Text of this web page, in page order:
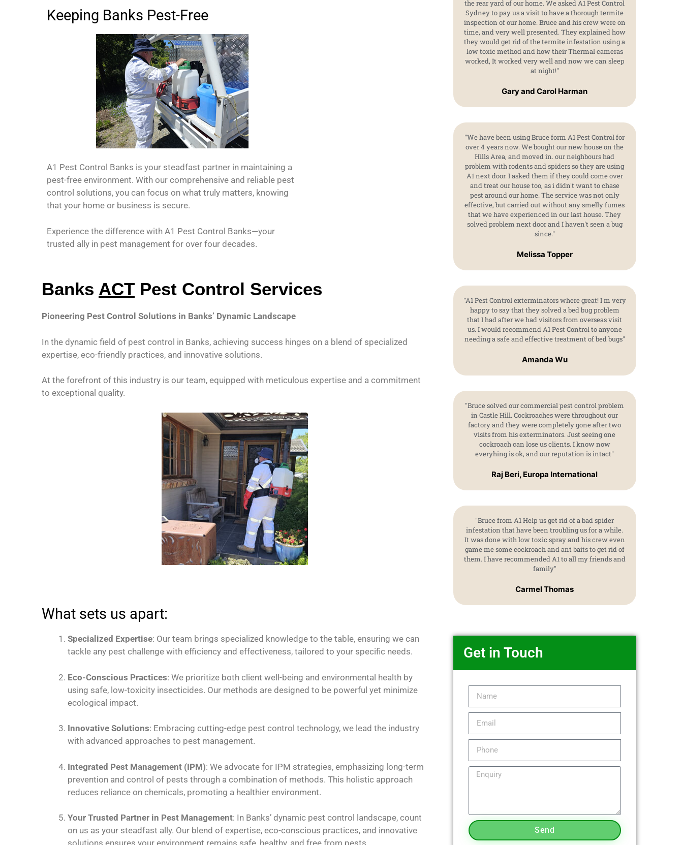
Keeping Banks Pest-Free
A1 Pest Control Banks is your steadfast partner in maintaining a
pest-free environment. With our comprehensive and reliable pest
control solutions, you can focus on what truly matters, knowing
that your home or business is secure.
Experience the difference with A1 Pest Control Banks—your
trusted ally in pest management for over four decades.
Banks ACT Pest Control Services
Pioneering Pest Control Solutions in Banks’ Dynamic Landscape
In the dynamic field of pest control in Banks, achieving success hinges on a blend of specialized
expertise, eco-friendly practices, and innovative solutions.
At the forefront of this industry is our team, equipped with meticulous expertise and a commitment
to exceptional quality.
What sets us apart:
Specialized Expertise: Our team brings specialized knowledge to the table, ensuring we can
tackle any pest challenge with efficiency and effectiveness, tailored to your specific needs.
Eco-Conscious Practices: We prioritize both client well-being and environmental health by
using safe, low-toxicity insecticides. Our methods are designed to be powerful yet minimize
ecological impact.
Innovative Solutions: Embracing cutting-edge pest control technology, we lead the industry
with advanced approaches to pest management.
Integrated Pest Management (IPM): We advocate for IPM strategies, emphasizing long-term
prevention and control of pests through a combination of methods. This holistic approach
reduces reliance on chemicals, promoting a healthier environment.
Your Trusted Partner in Pest Management: In Banks’ dynamic pest control landscape, count
on us as your steadfast ally. Our blend of expertise, eco-conscious practices, and innovative
solutions ensures your environment remains safe, healthy, and free from pests.
the rear yard of our home. We asked A1 Pest Control
Sydney to pay us a visit to have a thorough termite
inspection of our home. Bruce and his crew were on
time, and very well presented. They explained how
they would get rid of the termite infestation using a
low toxic method and how their Thermal cameras
worked, It worked very well and now we can sleep
at night!"
Gary and Carol Harman
"We have been using Bruce form A1 Pest Control for
over 4 years now. We bought our new house on the
Hills Area, and moved in. our neighbours had
problem with rodents and spiders so they are using
A1 next door. I asked them if they could come over
and treat our house too, as i didn't want to chase
pest around our home. The service was not only
effective, but carried out without any smelly fumes
that we have experienced in our last house. They
solved problem next door and I haven't seen a bug
since."
Melissa Topper
"A1 Pest Control exterminators where great! I'm very
happy to say that they solved a bed bug problem
that I had after we had visitors from overseas visit
us. I would recommend A1 Pest Control to anyone
needing a safe and effective treatment of bed bugs"
Amanda Wu
"Bruce solved our commercial pest control problem
in Castle Hill. Cockroaches were throughout our
factory and they were completely gone after two
visits from his exterminators. Just seeing one
cockroach can lose us clients. I know now
everyhing is ok, and our reputation is intact"
Raj Beri, Europa International
"Bruce from A1 Help us get rid of a bad spider
infestation that have been troubling us for a while.
It was done with low toxic spray and his crew even
game me some cockroach and ant baits to get rid of
them. I have recommended A1 to all my friends and
family"
Carmel Thomas
Get in Touch
Send